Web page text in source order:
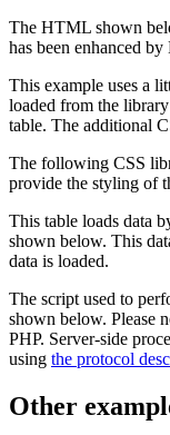
The HTML shown
has been enhanced by
This example uses a
loaded from the
table. The additional
The following CSS
provide the styling of
This table loads data
shown below. This
data is loaded.
The script used to
shown below. Please
PHP. Server-side
using the protocol
Other